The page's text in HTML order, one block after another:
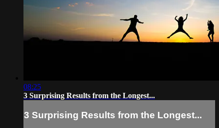
08:25
3 Surprising Results from the Longest...
3 Surprising Results from the Longest...